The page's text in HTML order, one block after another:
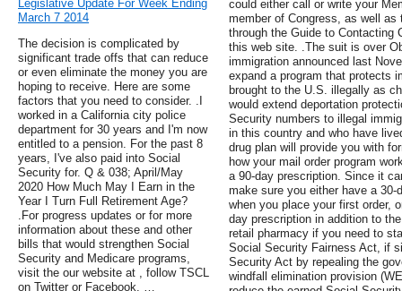
Legislative Update For Week Ending
March 7 2014
The decision is complicated by
significant trade offs that can reduce
or even eliminate the money you are
hoping to receive. Here are some
factors that you need to consider. .I
worked in a California city police
department for 30 years and I'm now
entitled to a pension. For the past 8
years, I've also paid into Social
Security for. Q & 038; April/May
2020 How Much May I Earn in the
Year I Turn Full Retirement Age?
.For progress updates or for more
information about these and other
bills that would strengthen Social
Security and Medicare programs,
visit the our website at , follow TSCL
on Twitter or Facebook. …
could either call or write your
member of Congress, as well as
through the Guide to Contacting
this web site. .The suit is over
immigration announced last
expand a program that protects
brought to the U.S. illegally as
would extend deportation
Security numbers to illegal
in this country and who have
drug plan will provide you with
how your mail order program
a 90-day prescription. Since it
make sure you either have a
when you place your first order,
day prescription in addition to
retail pharmacy if you need to
Social Security Fairness Act, if
Security Act by repealing the
windfall elimination provision